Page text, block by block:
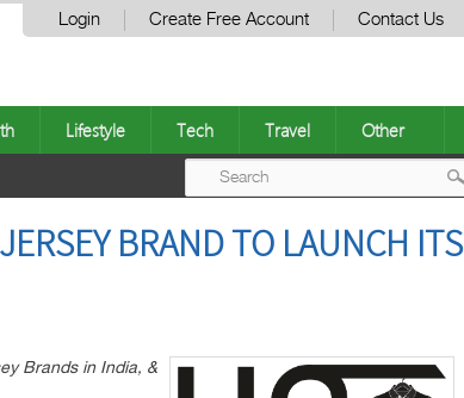
Login Create Free Account Contact Us
Lifestyle Tech Travel Other
BRAND TO LAUNCH ITS
Brands in India, &